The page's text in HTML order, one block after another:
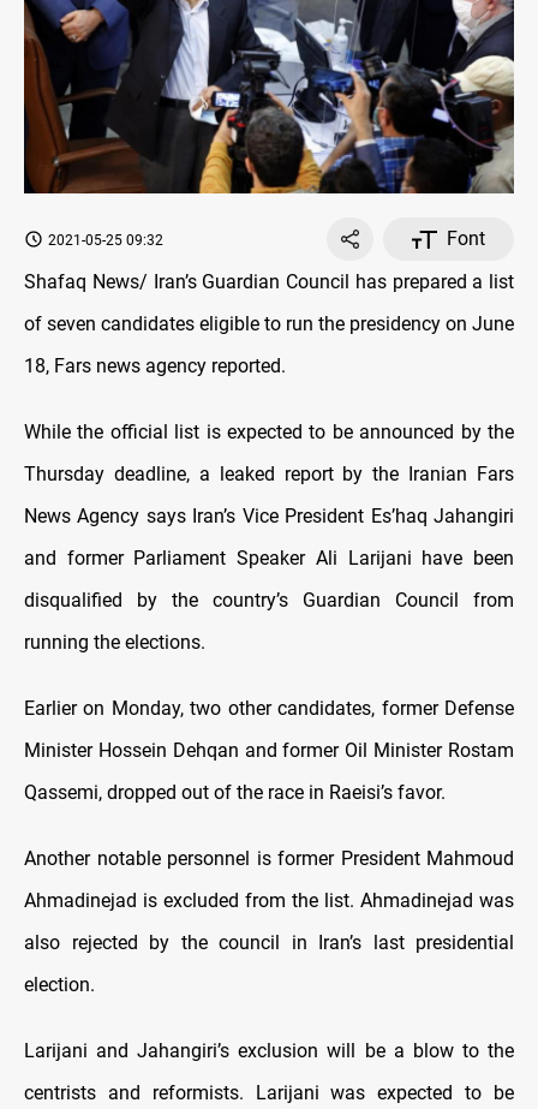
2021-05-25 09:32
Font
Shafaq News/ Iran’s Guardian Council has prepared a list
of seven candidates eligible to run the presidency on June
18, Fars news agency reported.
While the official list is expected to be announced by the
Thursday deadline, a leaked report by the Iranian Fars
News Agency says Iran’s Vice President Es’haq Jahangiri
and former Parliament Speaker Ali Larijani have been
disqualified by the country’s Guardian Council from
running the elections.
Earlier on Monday, two other candidates, former Defense
Minister Hossein Dehqan and former Oil Minister Rostam
Qassemi, dropped out of the race in Raeisi’s favor.
Another notable personnel is former President Mahmoud
Ahmadinejad is excluded from the list. Ahmadinejad was
also rejected by the council in Iran’s last presidential
election.
Larijani and Jahangiri’s exclusion will be a blow to the
centrists and reformists. Larijani was expected to be